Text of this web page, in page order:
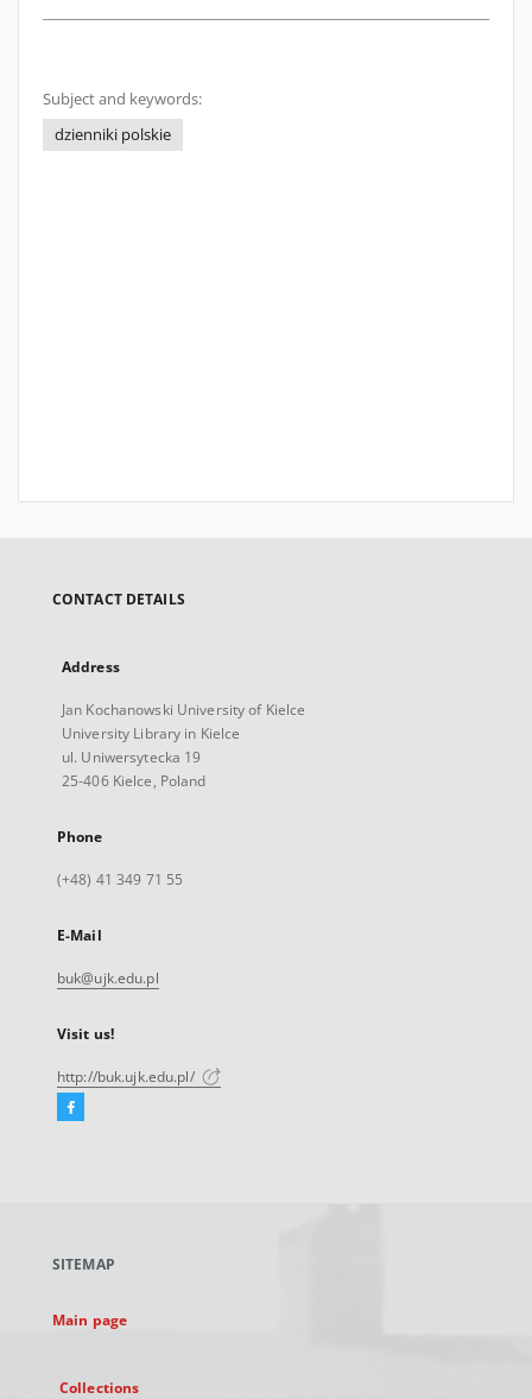
Subject and keywords:
dzienniki polskie
CONTACT DETAILS
Address
Jan Kochanowski University of Kielce
University Library in Kielce
ul. Uniwersytecka 19
25-406 Kielce, Poland
Phone
(+48) 41 349 71 55
E-Mail
buk@ujk.edu.pl
Visit us!
http://buk.ujk.edu.pl/
Facebook
new
SITEMAP
Main page
Collections